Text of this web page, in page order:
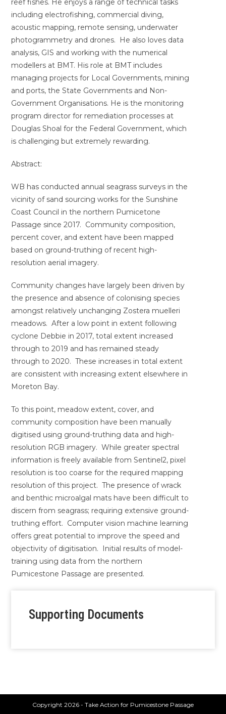
reef fishes. He enjoys a range of technical tasks
including electrofishing, commercial diving,
acoustic mapping, remote sensing, underwater
photogrammetry and drones. He also loves data
analysis, GIS and working with the numerical
modellers at BMT. His role at BMT includes
managing projects for Local Governments, mining
and ports, the State Governments and Non-
Government Organisations. He is the monitoring
program director for remediation processes at
Douglas Shoal for the Federal Government, which
is challenging but extremely rewarding.
Abstract:
WB has conducted annual seagrass surveys in the
vicinity of sand sourcing works for the Sunshine
Coast Council in the northern Pumicetone
Passage since 2017. Community composition,
percent cover, and extent have been mapped
based on ground-truthing of recent high-
resolution aerial imagery.
Community changes have largely been driven by
the presence and absence of colonising species
amongst relatively unchanging Zostera muelleri
meadows. After a low point in extent following
cyclone Debbie in 2017, total extent increased
through to 2019 and has remained steady
through to 2020. These increases in total extent
are consistent with increasing extent elsewhere in
Moreton Bay.
To this point, meadow extent, cover, and
community composition have been manually
digitised using ground-truthing data and high-
resolution RGB imagery. While greater spectral
information is freely available from Sentinel2, pixel
resolution is too coarse for the required mapping
resolution of this project. The presence of wrack
and benthic microalgal mats have been difficult to
discern from seagrass; requiring extensive ground-
truthing effort. Computer vision machine learning
offers great potential to improve the speed and
objectivity of digitisation. Initial results of model-
training using data from the northern
Pumicestone Passage are presented.
Supporting Documents
Copyright 2026 - Take Action for Pumicestone Passage